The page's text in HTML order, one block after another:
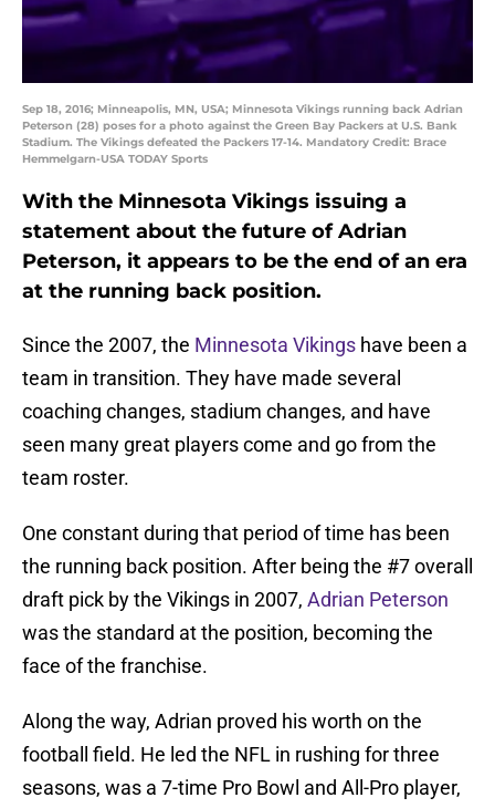
Sep 18, 2016; Minneapolis, MN, USA; Minnesota Vikings running back Adrian
Peterson (28) poses for a photo against the Green Bay Packers at U.S. Bank
Stadium. The Vikings defeated the Packers 17-14. Mandatory Credit: Brace
Hemmelgarn-USA TODAY Sports
With the Minnesota Vikings issuing a
statement about the future of Adrian
Peterson, it appears to be the end of an era
at the running back position.
Since the 2007, the Minnesota Vikings have been a
team in transition. They have made several
coaching changes, stadium changes, and have
seen many great players come and go from the
team roster.
One constant during that period of time has been
the running back position. After being the #7 overall
draft pick by the Vikings in 2007, Adrian Peterson
was the standard at the position, becoming the
face of the franchise.
Along the way, Adrian proved his worth on the
football field. He led the NFL in rushing for three
seasons, was a 7-time Pro Bowl and All-Pro player,